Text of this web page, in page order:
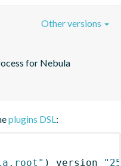
for Nebula
Other versions
plugins DSL :
) version